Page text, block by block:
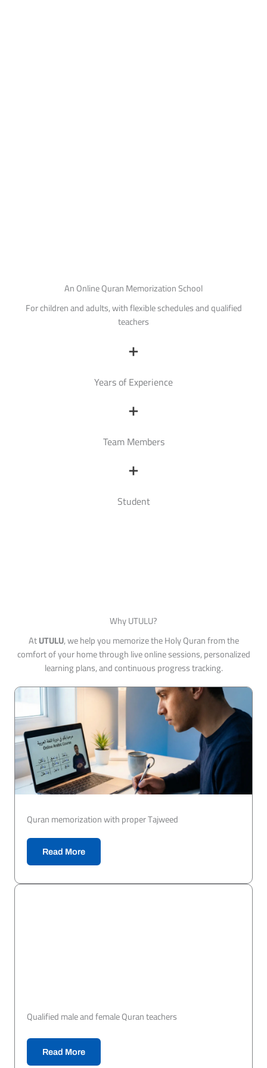
An Online Quran Memorization School
For children and adults, with flexible schedules and qualified
teachers
+
Years of Experience
+
Team Members
+
Student
Why UTULU?
AtUTULU, we help you memorize the Holy Quran from the
comfort of your home through live online sessions, personalized
learning plans, and continuous progress tracking.
Quran memorization with proper Tajweed
Read More
Qualified male and female Quran teachers
Read More